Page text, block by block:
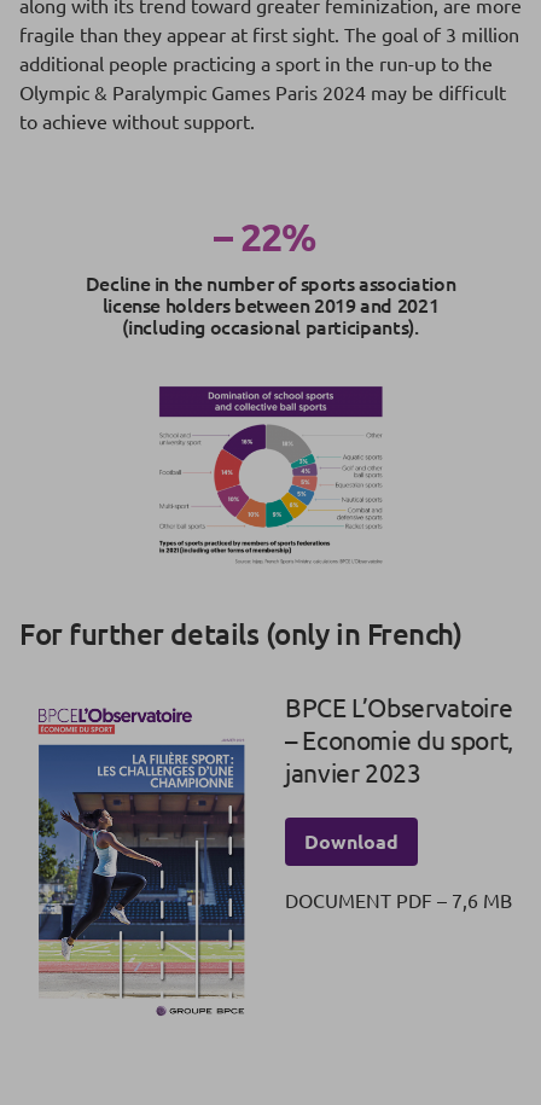
fragile than they appear at first sight. The goal of 3 million
additional people practicing a sport in the run-up to the
Olympic & Paralympic Games Paris 2024 may be difficult
to achieve without support.
– 22%
Decline in the number of sports association
license holders between 2019 and 2021
(including occasional participants).
For further details (only in French)
BPCE L’Observatoire
– Economie du sport,
janvier 2023
Download
DOCUMENT PDF – 7,6 MB